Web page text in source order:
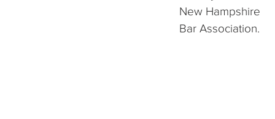
New Hampshire
Bar Association.